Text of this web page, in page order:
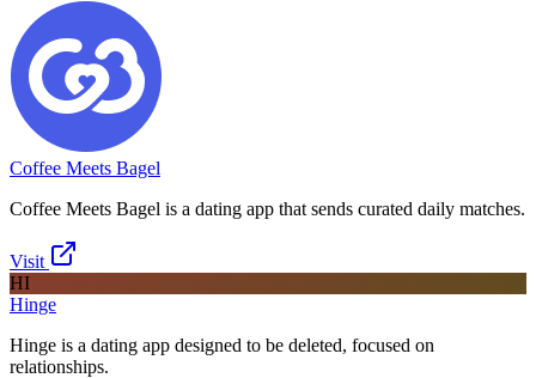
Coffee Meets Bagel
Coffee Meets Bagel is a dating app that sends curated daily matches.
Visit
HI
Hinge
Hinge is a dating app designed to be deleted, focused on
relationships.